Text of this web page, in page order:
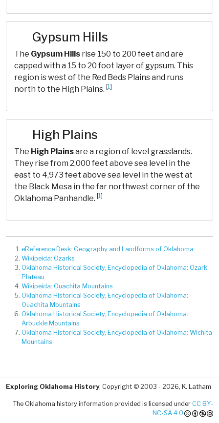
Gypsum Hills
The Gypsum Hills rise 150 to 200 feet and are
capped with a 15 to 20 foot layer of gypsum. This
region is west of the Red Beds Plains and runs
north to the High Plains. [1]
High Plains
The High Plainsare a region of level grasslands.
They rise from 2,000 feet above sea level in the
east to 4,973 feet above sea level in the west at
the Black Mesa in the far northwest corner of the
Oklahoma Panhandle. [1]
eReference Desk: Geography and Landforms of Oklahoma
Wikipeida: Ozarks
Oklahoma Historical Society, Encyclopedia of Oklahoma: Ozark
Plateau
Wikipeida: Ouachita Mountains
Oklahoma Historical Society, Encyclopedia of Oklahoma:
Ouachita Mountains
Oklahoma Historical Society, Encyclopedia of Oklahoma:
Arbuckle Mountains
Oklahoma Historical Society, Encyclopedia of Oklahoma: Wichita
Mountains
Exploring Oklahoma History, Copyright © 2003 - 2026, K. Latham
The Oklahoma history information provided is licensed under CC BY-
NC-SA 4.0